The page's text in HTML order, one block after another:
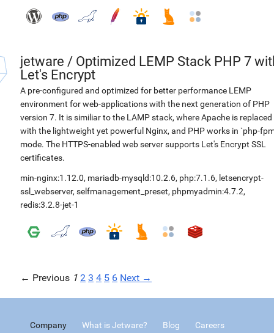
jetware / Optimized LEMP Stack PHP 7
Let's Encrypt
A pre-configured and optimized for better performance LEMP
environment for web-applications with the next generation of PHP
version 7. It is similiar to the LAMP stack, where Apache is replaced
with the lightweight yet powerful Nginx, and PHP works in `php-
mode. The HTTPS-enabled web server supports Let's Encrypt SSL
certificates.
min-nginx:1.12.0, mariadb-mysqld:10.2.6, php:7.1.6, letsencrypt-
ssl_webserver, selfmanagement_preset, phpmyadmin:4.7.2,
redis:3.2.8-jet-1
← Previous 1 2 3 4 5 6 Next →
Company What is Jetware? Blog
Careers